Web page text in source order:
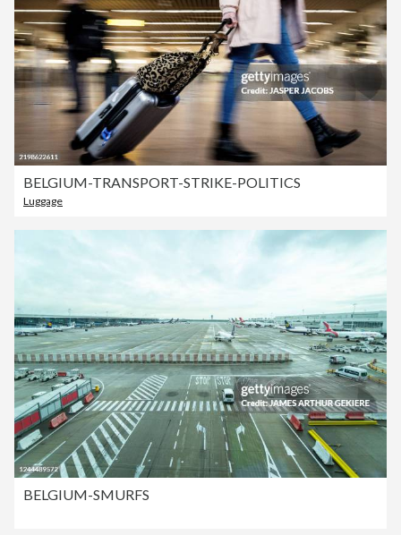
BELGIUM-TRANSPORT-STRIKE-POLITICS
Luggage
BELGIUM-SMURFS